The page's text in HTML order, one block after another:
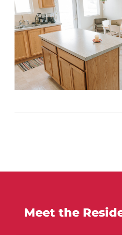
Meet the